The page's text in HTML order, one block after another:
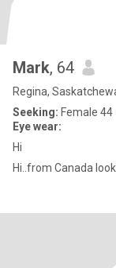
Mark, 64
Regina,
Seeking: Female 44
Eye wear:
Hi
Hi..from Canada